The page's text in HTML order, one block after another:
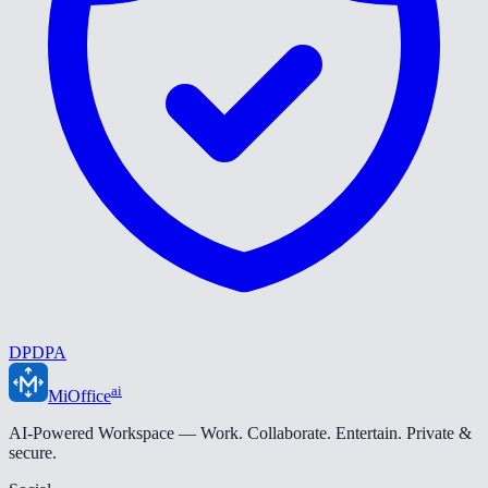
DPDPA
MiOfficeai
AI-Powered Workspace — Work. Collaborate. Entertain. Private &
secure.